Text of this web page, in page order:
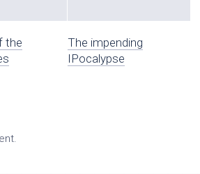
the
The impending
IPocalypse